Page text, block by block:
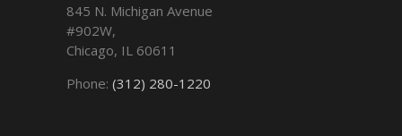
845 N. Michigan Avenue
#902W,
Chicago, IL 60611
Phone: (312) 280-1220